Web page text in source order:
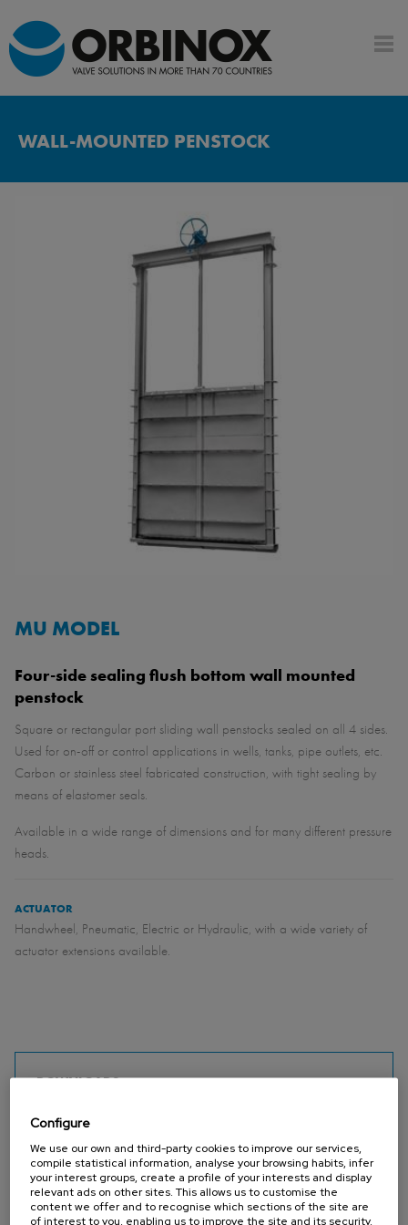
WALL-MOUNTED PENSTOCK
MU MODEL
Four-side sealing flush bottom wall mounted
penstock
Square or rectangular port sliding wall penstocks sealed on all 4 sides.
Used for on-off or control applications in wells, tanks, pipe outlets, etc.
Carbon or stainless steel fabricated construction, with tight sealing by
means of elastomer seals.
Available in a wide range of dimensions and for many different pressure
heads.
ACTUATOR
Handwheel, Pneumatic, Electric or Hydraulic, with a wide variety of
actuator extensions available.
DOWNLOADS
MU - Slide gate (AWWA C561) (Catalogues)
PDF - 1.59 MB
installation maintenance operating instructions MU (Manuals)
PDF - 1.11 MB
MU standard 200x200 - 1200x1200 (Datasheets)
PDF - 264.05 KB
MU 1300x1300 - 1500x2000 (Datasheets)
PDF - 264.82 KB
Configure
We use our own and third-party cookies to improve our services,
compile statistical information, analyse your browsing habits, infer
your interest groups, create a profile of your interests and display
relevant ads on other sites. This allows us to customise the
content we offer and to recognise which sections of the site are
of interest to you, enabling us to improve the site and its security.